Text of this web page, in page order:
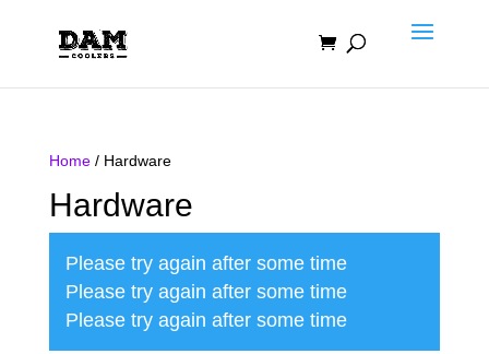
Home/ Hardware
Hardware
Please try again after some time
Please try again after some time
Please try again after some time